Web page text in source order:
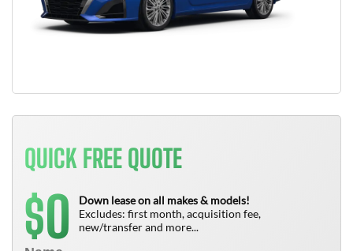
QUICK FREE QUOTE
$0
Down lease on all makes & models!
Excludes: first month, acquisition fee,
new/transfer and more...